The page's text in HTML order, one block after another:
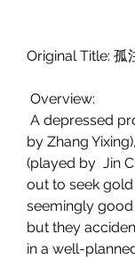
Original Title: 孤
Overview:
by Zhang
(played by  Jin
out to seek
seemingly
but they
in a well-